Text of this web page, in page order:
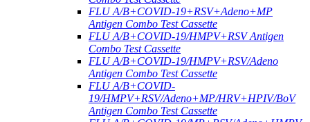
FLU A/B+COVID-19+RSV+Adeno+MP
Antigen Combo Test Cassette
FLU A/B+COVID-19/HMPV+RSV Antigen
Combo Test Cassette
FLU A/B+COVID-19/HMPV+RSV/Adeno
Antigen Combo Test Cassette
FLU A/B+COVID-
19/HMPV+RSV/Adeno+MP/HRV+HPIV/BoV
Antigen Combo Test Cassette